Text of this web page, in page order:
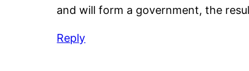
and will form a government, the
Reply